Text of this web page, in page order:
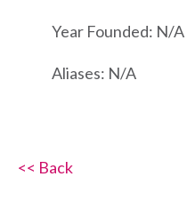
Year Founded: N/A
Aliases: N/A
<< Back